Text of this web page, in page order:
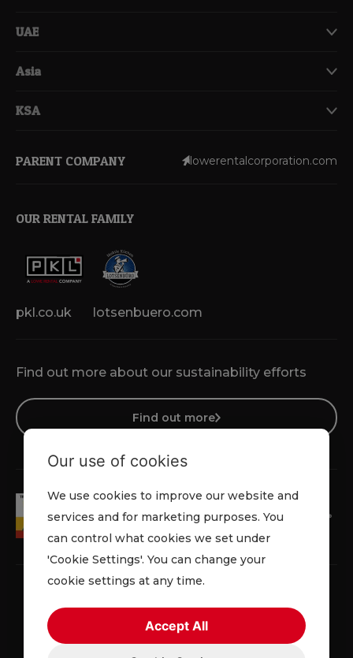
UAE
Asia
KSA
Find out more about our sustainability efforts
Find out more
PARENT COMPANY lowerentalcorporation.com
OUR RENTAL FAMILY
pkl.co.uk lotsenbuero.com
Faqs Cookie Policy Terms and Conditions
Our use of cookies
We use cookies to improve our website and
services and for marketing purposes. You
can control what cookies we set under
'Cookie Settings'. You can change your
cookie settings at any time.
Accept All